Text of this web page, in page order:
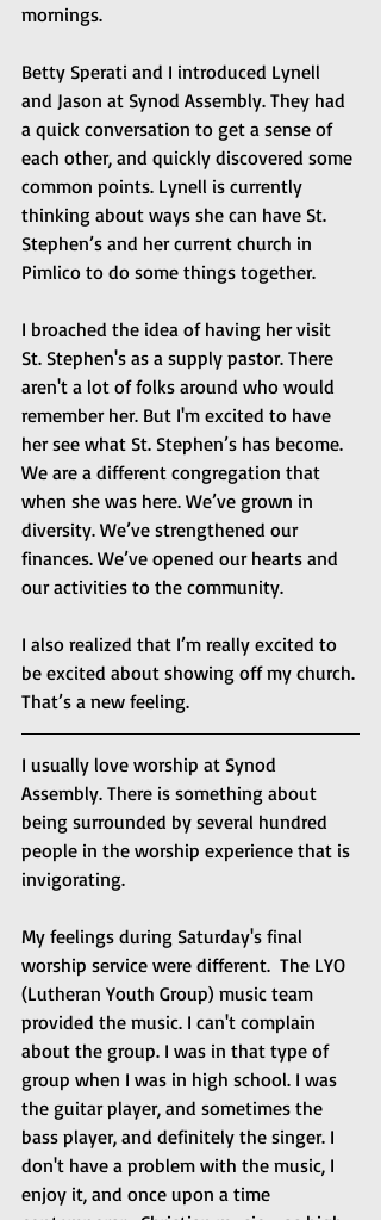
mornings.
Betty Sperati and I introduced Lynell
and Jason at Synod Assembly. They had
a quick conversation to get a sense of
each other, and quickly discovered some
common points. Lynell is currently
thinking about ways she can have St.
Stephen’s and her current church in
Pimlico to do some things together.
I broached the idea of having her visit
St. Stephen's as a supply pastor. There
aren't a lot of folks around who would
remember her. But I'm excited to have
her see what St. Stephen’s has become.
We are a different congregation that
when she was here. We’ve grown in
diversity. We’ve strengthened our
finances. We’ve opened our hearts and
our activities to the community.
I also realized that I’m really excited to
be excited about showing off my church.
That’s a new feeling.
I usually love worship at Synod
Assembly. There is something about
being surrounded by several hundred
people in the worship experience that is
invigorating.
My feelings during Saturday's final
worship service were different.  The LYO
(Lutheran Youth Group) music team
provided the music. I can't complain
about the group. I was in that type of
group when I was in high school. I was
the guitar player, and sometimes the
bass player, and definitely the singer. I
don't have a problem with the music, I
enjoy it, and once upon a time